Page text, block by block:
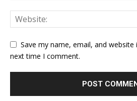
Save my name, email, and
next time I comment.